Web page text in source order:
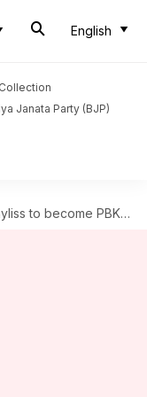
English
Janata Party (BJP)
PBKS head coach: Decoding his journey